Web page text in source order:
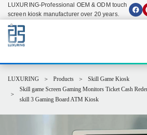
LUXURING-Professional OEM & ODM touch
screen kiosk manufacturer over 20 years.
LUXURING Products
Skill Game Kiosk
Skill game Screen Gaming Monitors Ticket Cash
skill 3 Gaming Board ATM Kiosk